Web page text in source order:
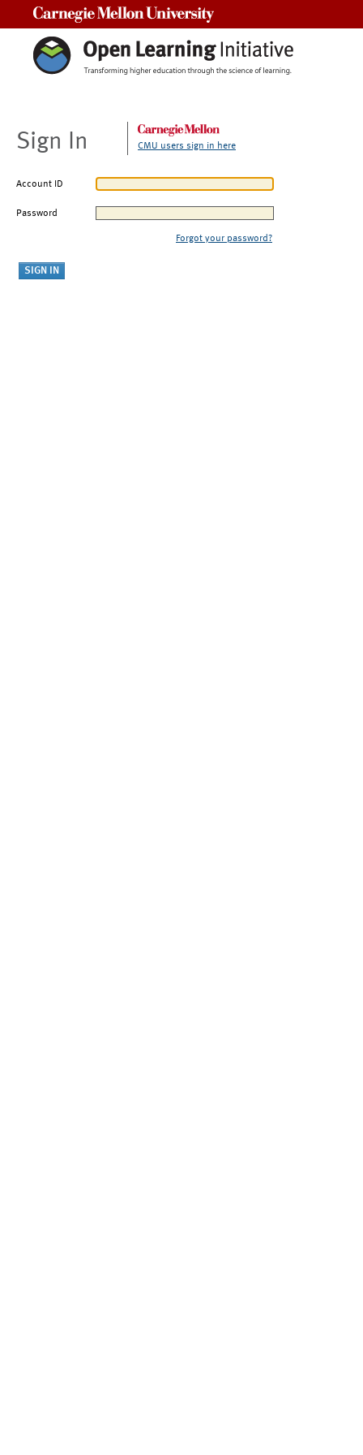
Sign In CMU users sign in here
Account ID
Password
Forgot your password?